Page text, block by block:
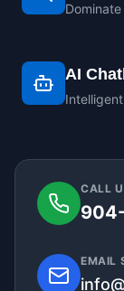
AI
CALL
EMAIL